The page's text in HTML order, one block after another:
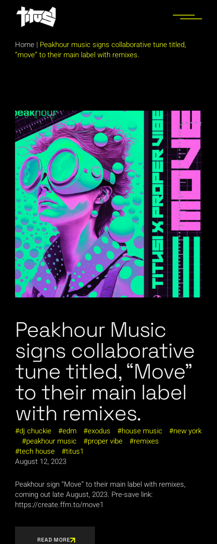
content
Home | Peakhour music signs collaborative tune titled,
“move” to their main label with remixes.
Peakhour Music
signs collaborative
tune titled, “Move”
to their main label
with remixes.
dj chuckie edm exodus house music
new york
peakhour music
proper vibe
remixes
tech house
titus1
August 12, 2023
Peakhour sign “Move” to their main label with remixes,
coming out late August, 2023. Pre-save link:
https://create.ffm.to/move1
READ MORE